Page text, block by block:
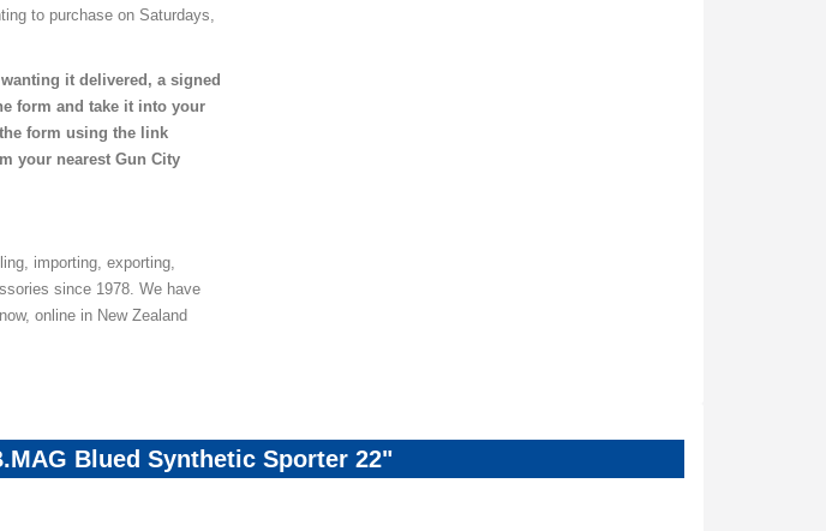
to purchase on Saturdays,
it delivered, a signed
form and take it into your
form using the link
your nearest Gun City
importing, exporting,
since 1978. We have
online in New Zealand
Blued Synthetic Sporter 22"